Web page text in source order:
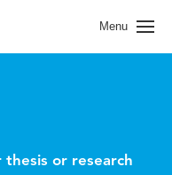
Menu
thesis or research